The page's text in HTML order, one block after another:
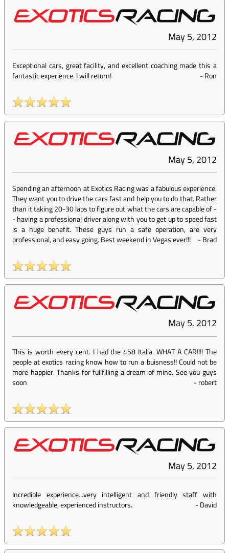
May 5, 2012
Exceptional cars, great facility, and excellent coaching made this a
fantastic experience. I will return!
-Ron
May 5, 2012
Spending an afternoon at Exotics Racing was a fabulous experience.
They want you to drive the cars fast and help you to do that. Rather
than it taking 20-30 laps to figure out what the cars are capable of -
- having a professional driver along with you to get up to speed fast
is a huge benefit. These guys run a safe operation, are very
professional, and easy going. Best weekend in Vegas ever!!!
-Brad
May 5, 2012
This is worth every cent. I had the 458 Italia. WHAT A CAR!!!! The
people at exotics racing know how to run a buisness!! Could not be
more happier. Thanks for fullfilling a dream of mine. See you guys
soon
-robert
May 5, 2012
Incredible experience...very intelligent and friendly staff with
knowledgeable, experienced instructors.
-David